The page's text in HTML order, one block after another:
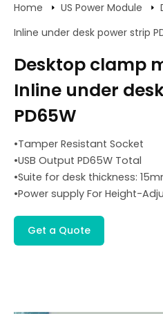
Home US Power Module
Inline under desk power strip
Desktop clamp
Inline under
PD65W
•Tamper Resistant Socket
•USB Output PD65W Total
•Suite for desk thickness:
•Power supply For Height-
Get a Quote